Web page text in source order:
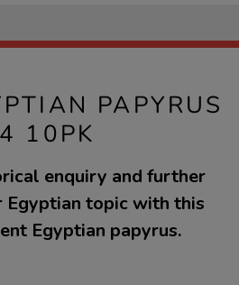
PAPYRUS
10PK
enquiry and further
Egyptian topic with this
Egyptian papyrus.